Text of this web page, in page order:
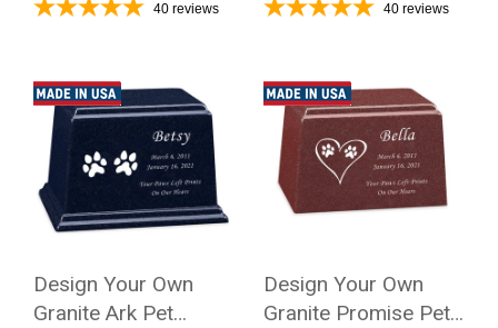
40 reviews 40 reviews
Design Your Own
Granite Ark Pet
Design Your Own
Granite Promise Pet